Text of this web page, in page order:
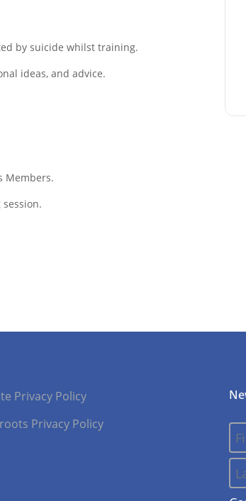
by suicide whilst training.
ideas, and advice.
Members.
Privacy Policy
Privacy Policy